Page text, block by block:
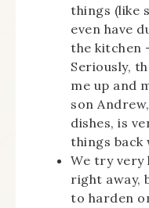
things (like
even have
the kitchen
Seriously,
me up and
son
dishes, is
things back
We try very
right away,
to harden